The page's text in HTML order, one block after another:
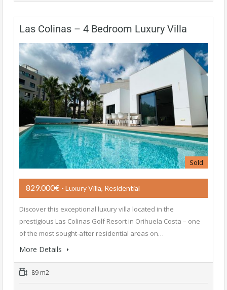
Las Colinas – 4 Bedroom Luxury Villa
Sold
829.000€ - Luxury Villa, Residential
Discover this exceptional luxury villa located in the
prestigious Las Colinas Golf Resort in Orihuela Costa – one
of the most sought-after residential areas on…
More Details
89 m2